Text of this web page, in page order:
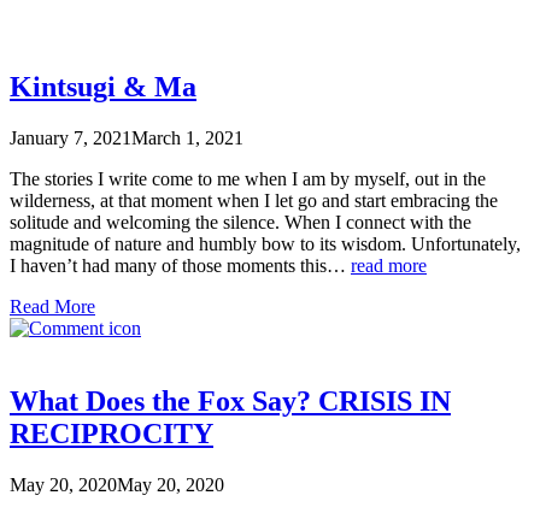
Kintsugi & Ma
January 7, 2021March 1, 2021
The stories I write come to me when I am by myself, out in the
wilderness, at that moment when I let go and start embracing the
solitude and welcoming the silence. When I connect with the
magnitude of nature and humbly bow to its wisdom. Unfortunately,
I haven’t had many of those moments this… read more
Read More
What Does the Fox Say? CRISIS IN
RECIPROCITY
May 20, 2020May 20, 2020